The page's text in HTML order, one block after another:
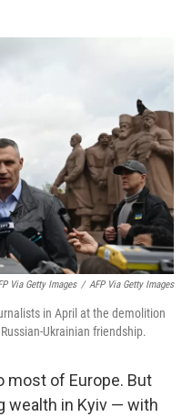
Via Getty Images / AFP Via Getty Images
in April at the demolition
Ukrainian friendship.
most of Europe. But
wealth in Kyiv — with